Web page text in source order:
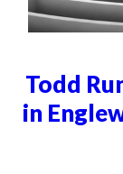
Todd
in